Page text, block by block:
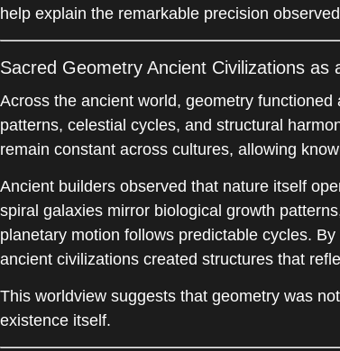
help explain the remarkable precision
Sacred Geometry Ancient Civilizations as
Across the ancient world, geometry
patterns, celestial cycles, and structural
remain constant across cultures, allowing
Ancient builders observed that nature itself
spiral galaxies mirror biological growth
planetary motion follows predictable cycles.
ancient civilizations created structures that
This worldview suggests that geometry was
existence itself.